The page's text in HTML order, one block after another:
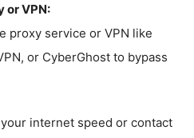
or VPN:
proxy service or VPN like
or CyberGhost to bypass
internet speed or contact